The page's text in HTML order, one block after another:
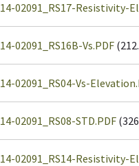
14-02091_RS17-Resistivity-
14-02091_RS16B-Vs.PDF
14-02091_RS04-Vs-
14-02091_RS08-STD.PDF
14-02091_RS14-Resistivity-